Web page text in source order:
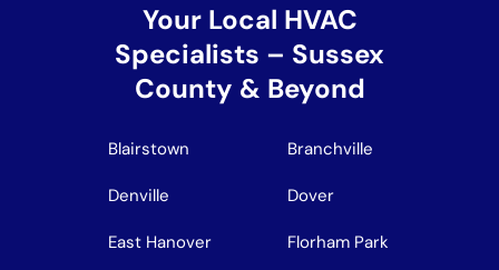
Your Local HVAC
Specialists – Sussex
County & Beyond
Blairstown Branchville
Denville Dover
East Hanover Florham Park